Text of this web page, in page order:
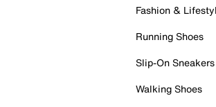
Fashion &
Running Shoes
Slip-On Sneakers
Walking Shoes